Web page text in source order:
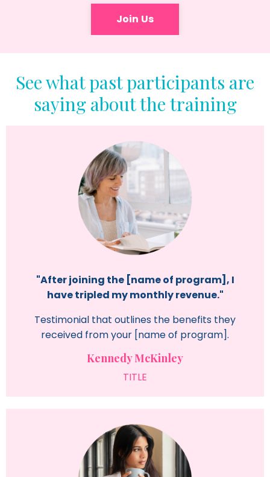
Join Us
See what past participants are
saying about the training
"After joining the [name of program], I
have tripled my monthly revenue."
Testimonial that outlines the benefits they
received from your [name of program].
Kennedy McKinley
TITLE